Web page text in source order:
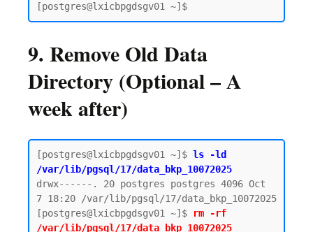
9. Remove Old Data
Directory (Optional – A
week after)
[postgres@lxicbpgdsgv01 ~]$ ls -ld
/var/lib/pgsql/17/data_bkp_10072025
drwx------. 20 postgres postgres 4096 Oct
7 18:20 /var/lib/pgsql/17/data_bkp_10072025
[postgres@lxicbpgdsgv01 ~]$
rm -rf
/var/lib/pgsql/17/data_bkp_10072025